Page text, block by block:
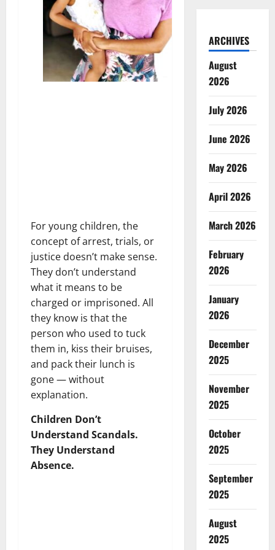
For young children, the
concept of arrest, trials, or
justice doesn’t make sense.
They don’t understand
what it means to be
charged or imprisoned. All
they know is that the
person who used to tuck
them in, kiss their bruises,
and pack their lunch is
gone — without
explanation.
Children Don’t
Understand Scandals.
They Understand
Absence.
ARCHIVES
August
2026
July 2026
June 2026
May 2026
April 2026
March 2026
February
2026
January
2026
December
2025
November
2025
October
2025
September
2025
August
2025